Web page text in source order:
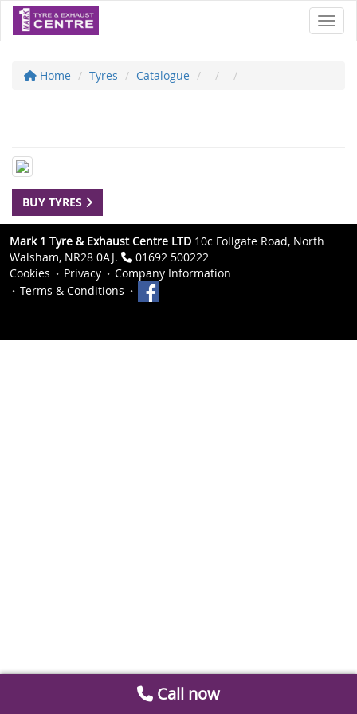
Home Tyres Catalogue
BUY TYRES
Mark 1 Tyre & Exhaust Centre LTD 10c Follgate Road, North
Walsham, NR28 0AJ.
01692 500222
Cookies
Privacy
Company Information
Terms & Conditions
Call now